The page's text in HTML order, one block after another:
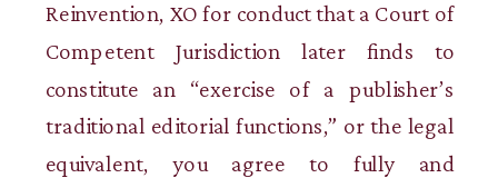
Reinvention, XO for conduct that a Court of
Competent Jurisdiction later finds to
constitute an “exercise of a publisher’s
traditional editorial functions,” or the legal
equivalent, you agree to fully and